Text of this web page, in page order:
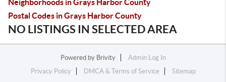
Neighborhoods in Grays Harbor County
Postal Codes in Grays Harbor County
NO LISTINGS IN SELECTED AREA
Powered by Brivity
Admin Log In
Privacy Policy
DMCA & Terms of Service Sitemap